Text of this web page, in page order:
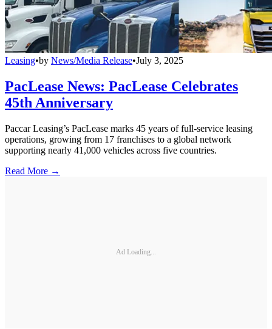
Leasing•by News/Media Release•July 3, 2025
PacLease News: PacLease Celebrates
45th Anniversary
Paccar Leasing’s PacLease marks 45 years of full-service leasing
operations, growing from 17 franchises to a global network
supporting nearly 41,000 vehicles across five countries.
Read More →
Ad Loading...